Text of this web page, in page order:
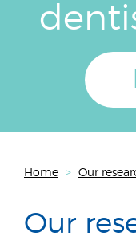
Home > Our
Our